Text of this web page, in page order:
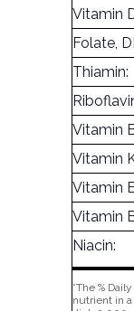
Vitamin
Folate,
Thiamin:
Vitamin
Vitamin
Vitamin
Vitamin
Niacin:
*The %
nutrient in